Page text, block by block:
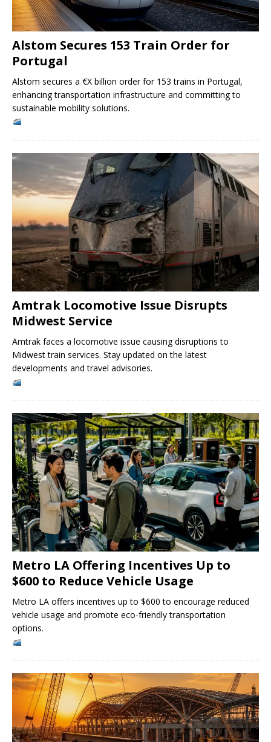
Alstom Secures 153 Train Order for
Portugal
Alstom secures a €X billion order for 153 trains in Portugal,
enhancing transportation infrastructure and committing to
sustainable mobility solutions.
Amtrak Locomotive Issue Disrupts
Midwest Service
Amtrak faces a locomotive issue causing disruptions to
Midwest train services. Stay updated on the latest
developments and travel advisories.
Metro LA Offering Incentives Up to
$600 to Reduce Vehicle Usage
Metro LA offers incentives up to $600 to encourage reduced
vehicle usage and promote eco-friendly transportation
options.